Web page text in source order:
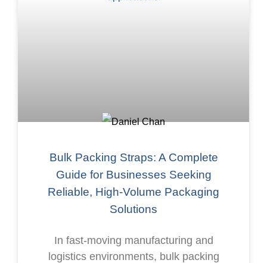
Bulk Packing Straps: A Complete
Guide for Businesses Seeking
Reliable, High-Volume Packaging
Solutions
In fast-moving manufacturing and
logistics environments, bulk packing